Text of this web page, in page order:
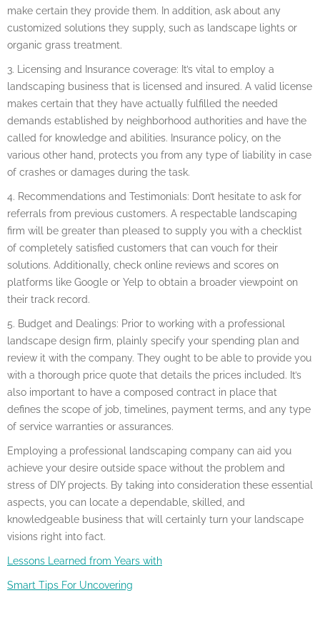
make certain they provide them. In addition, ask about any
customized solutions they supply, such as landscape lights or
organic grass treatment.
3. Licensing and Insurance coverage: It’s vital to employ a
landscaping business that is licensed and insured. A valid license
makes certain that they have actually fulfilled the needed
demands established by neighborhood authorities and have the
called for knowledge and abilities. Insurance policy, on the
various other hand, protects you from any type of liability in case
of crashes or damages during the task.
4. Recommendations and Testimonials: Don’t hesitate to ask for
referrals from previous customers. A respectable landscaping
firm will be greater than pleased to supply you with a checklist
of completely satisfied customers that can vouch for their
solutions. Additionally, check online reviews and scores on
platforms like Google or Yelp to obtain a broader viewpoint on
their track record.
5. Budget and Dealings: Prior to working with a professional
landscape design firm, plainly specify your spending plan and
review it with the company. They ought to be able to provide you
with a thorough price quote that details the prices included. It’s
also important to have a composed contract in place that
defines the scope of job, timelines, payment terms, and any type
of service warranties or assurances.
Employing a professional landscaping company can aid you
achieve your desire outside space without the problem and
stress of DIY projects. By taking into consideration these essential
aspects, you can locate a dependable, skilled, and
knowledgeable business that will certainly turn your landscape
visions right into fact.
Lessons Learned from Years with
Smart Tips For Uncovering